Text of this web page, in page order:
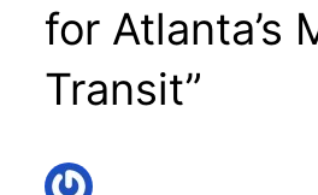
for Atlanta’s
Transit”